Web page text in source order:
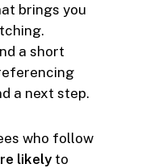
brings you
a short
a next step.
who follow
likely to